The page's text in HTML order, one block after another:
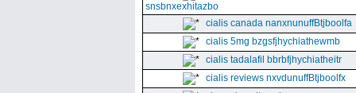
snsbnxexhitazbo
cialis canada nanxnunuffBtjboolfa
cialis 5mg bzgsfjhychiathewmb
cialis tadalafil bbrbfjhychiatheitr
cialis reviews nxvdunuffBtjboolfx